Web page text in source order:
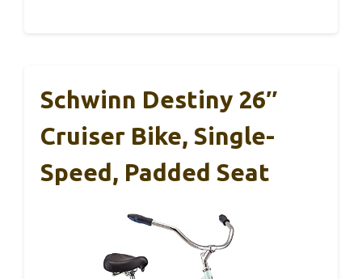
Schwinn Destiny 26″
Cruiser Bike, Single-
Speed, Padded Seat